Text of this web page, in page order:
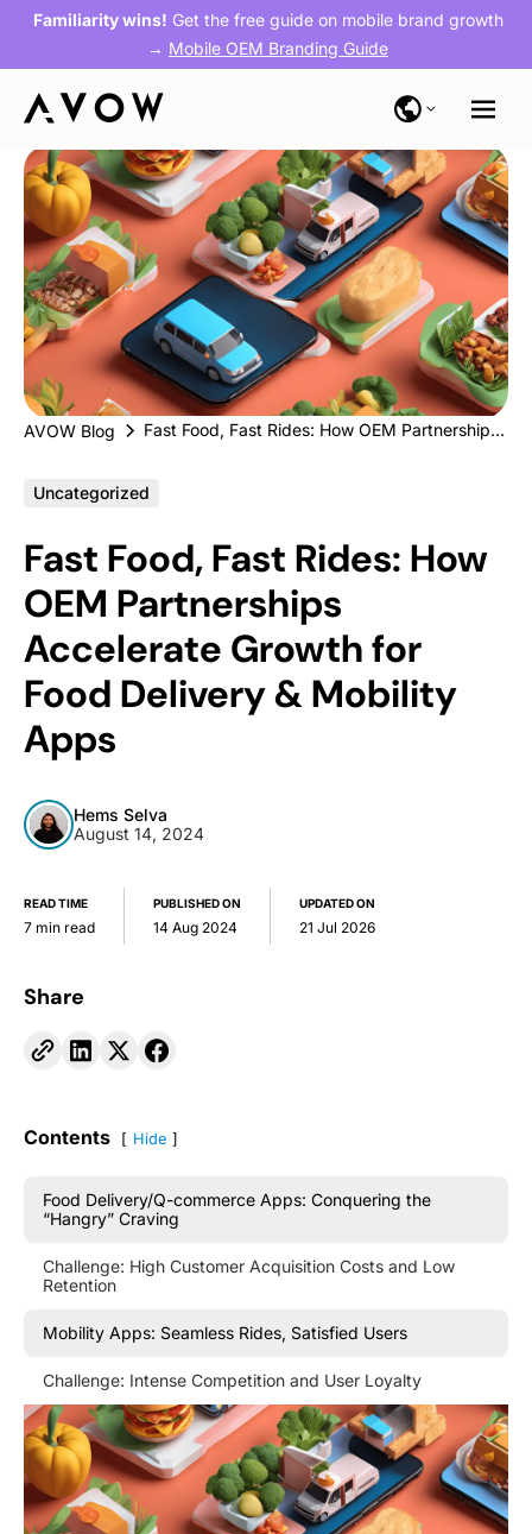
Familiarity wins! Get the free guide on mobile brand growth
→ Mobile OEM Branding Guide
AVOW Blog Fast Food, Fast Rides: How OEM Partnerships Accelerate Growth for Food Delivery & Mobility Apps
Uncategorized
Fast Food, Fast Rides: How
OEM Partnerships
Accelerate Growth for
Food Delivery & Mobility
Apps
Hems Selva
August 14, 2024
READ TIME
7 min read
PUBLISHED ON
14 Aug 2024
UPDATED ON
21 Jul 2026
Share
Contents Hide
Food Delivery/Q-commerce Apps: Conquering the
“Hangry” Craving
Challenge: High Customer Acquisition Costs and Low
Retention
Mobility Apps: Seamless Rides, Satisfied Users
Challenge: Intense Competition and User Loyalty